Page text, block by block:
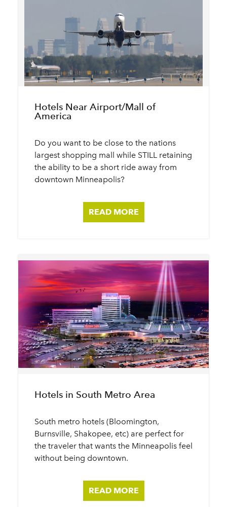
Hotels Near Airport/​Mall of
America
Do you want to be close to the nations
largest shopping mall while STILL retaining
the ability to be a short ride away from
downtown Minneapolis?
READ MORE
Hotels in South Metro Area
South metro hotels (Bloomington,
Burnsville, Shakopee, etc) are perfect for
the traveler that wants the Minneapolis feel
without being downtown.
READ MORE